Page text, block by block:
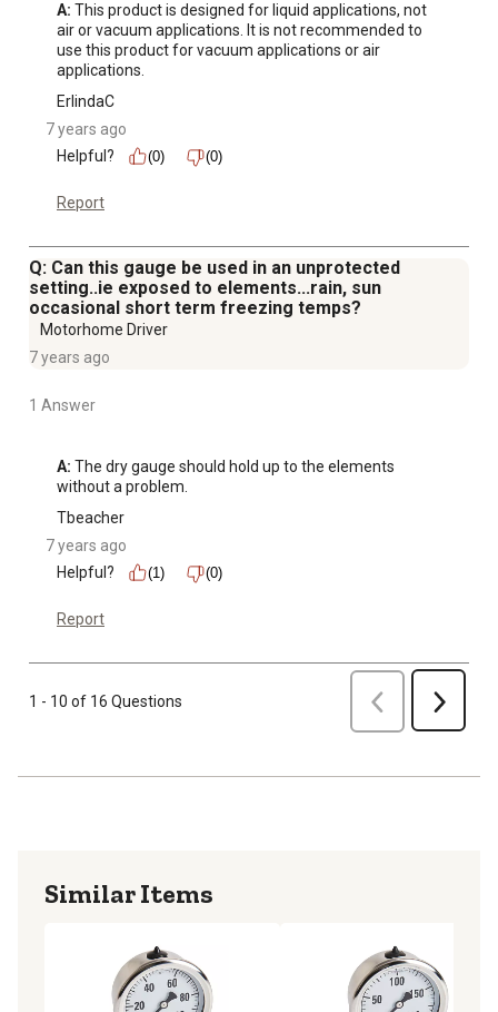
A: This product is designed for liquid applications, not
air or vacuum applications. It is not recommended to
use this product for vacuum applications or air
applications.
ErlindaC
7 years ago
Helpful?
(0) (0)
Report
Q: Can this gauge be used in an unprotected
setting..ie exposed to elements...rain, sun
occasional short term freezing temps?
Motorhome Driver
7 years ago
1 Answer
A: The dry gauge should hold up to the elements
without a problem.
Tbeacher
7 years ago
Helpful?
(1) (0)
Report
1 - 10 of 16 Questions Previous Next
Similar Items